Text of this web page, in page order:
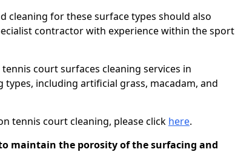
cleaning for these surface types should also
contractor with experience within the sport
court surfaces cleaning services in
including artificial grass, macadam, and
tennis court cleaning, please click here.
maintain the porosity of the surfacing and